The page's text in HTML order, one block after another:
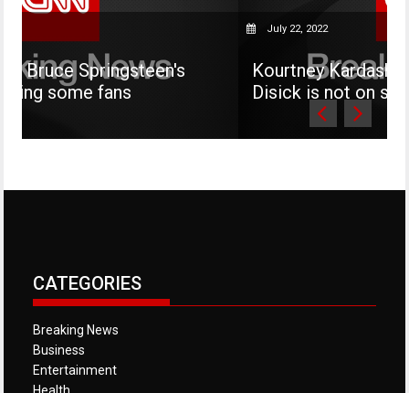
Kourtney Kardashian says her son
Disick is not on social media
CATEGORIES
Breaking News
Business
Entertainment
Health